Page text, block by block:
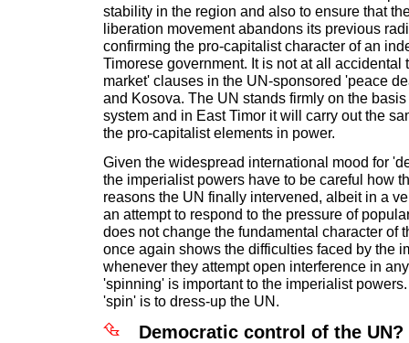
stability in the region and also to ensure that
liberation movement abandons its previous
confirming the pro-capitalist character of an
Timorese government. It is not at all accidental
market' clauses in the UN-sponsored 'peace
and Kosova. The UN stands firmly on the
system and in East Timor it will carry out the
the pro-capitalist elements in power.
Given the widespread international mood for
the imperialist powers have to be careful how
reasons the UN finally intervened, albeit in a
an attempt to respond to the pressure of
does not change the fundamental character of
once again shows the difficulties faced by the
whenever they attempt open interference in
'spinning' is important to the imperialist
'spin' is to dress-up the UN.
Democratic control of the UN?